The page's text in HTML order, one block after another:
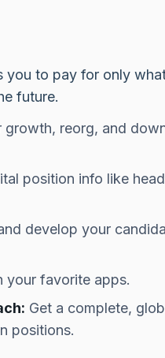
you to pay for only
future.
growth, reorg, and
position info like
develop your
your favorite apps.
Get a complete,
positions.